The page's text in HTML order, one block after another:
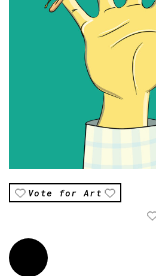
Vote for Art